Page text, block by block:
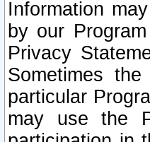
Information
by our
Privacy
Sometimes
particular
may use the